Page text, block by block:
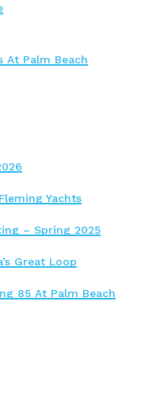
At Palm Beach
Yachts
– Spring 2025
Great Loop
85 At Palm Beach